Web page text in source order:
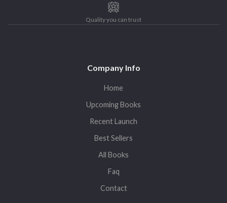
Quality you can trust
Company Info
Home
Upcoming Books
Recent Launch
Best Sellers
All Books
Faq
Contact